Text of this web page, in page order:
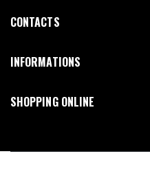
CONTACTS
INFORMATIONS
SHOPPING ONLINE